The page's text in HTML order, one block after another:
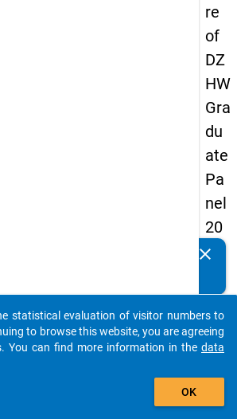
re
of
DZ
HW
Gra
du
ate
Pa
nel
20
13
firs
t
wa
Details
clear
auto_stories
add_shopping_cart
statistical evaluation of visitor numbers to
to browse this website, you are agreeing
You can find more information in the data
OK